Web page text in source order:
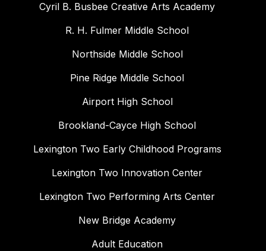
Cyril B. Busbee Creative Arts Academy
R. H. Fulmer Middle School
Northside Middle School
Pine Ridge Middle School
Airport High School
Brookland-Cayce High School
Lexington Two Early Childhood Programs
Lexington Two Innovation Center
Lexington Two Performing Arts Center
New Bridge Academy
Adult Education